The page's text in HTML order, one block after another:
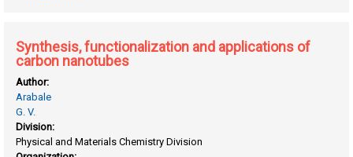
Synthesis, functionalization and applications of
carbon nanotubes
Author:
Arabale
G. V.
Division:
Physical and Materials Chemistry Division